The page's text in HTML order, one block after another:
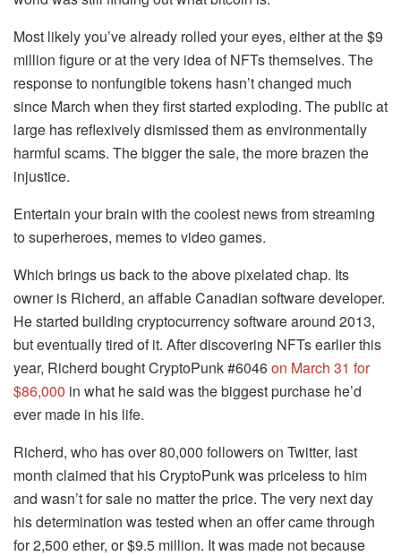
Most likely you’ve already rolled your eyes, either at the $9
million figure or at the very idea of NFTs themselves. The
response to nonfungible tokens hasn’t changed much
since March when they first started exploding. The public at
large has reflexively dismissed them as environmentally
harmful scams. The bigger the sale, the more brazen the
injustice.
Entertain your brain with the coolest news from streaming
to superheroes, memes to video games.
Which brings us back to the above pixelated chap. Its
owner is Richerd, an affable Canadian software developer.
He started building cryptocurrency software around 2013,
but eventually tired of it. After discovering NFTs earlier this
year, Richerd bought CryptoPunk #6046on March 31 for
$86,000 in what he said was the biggest purchase he’d
ever made in his life.
Richerd, who has over 80,000 followers on Twitter, last
month claimed that his CryptoPunk was priceless to him
and wasn’t for sale no matter the price. The very next day
his determination was tested when an offer came through
for 2,500 ether, or $9.5 million. It was made not because